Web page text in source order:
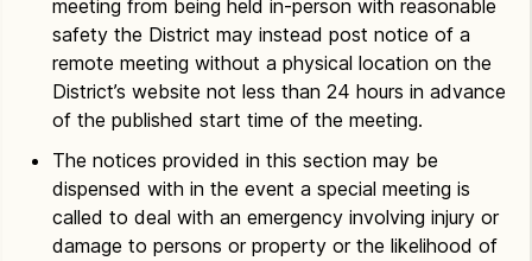
meeting from being held in-person with reasonable
safety the District may instead post notice of a
remote meeting without a physical location on the
District’s website not less than 24 hours in advance
of the published start time of the meeting.
The notices provided in this section may be
dispensed with in the event a special meeting is
called to deal with an emergency involving injury or
damage to persons or property or the likelihood of